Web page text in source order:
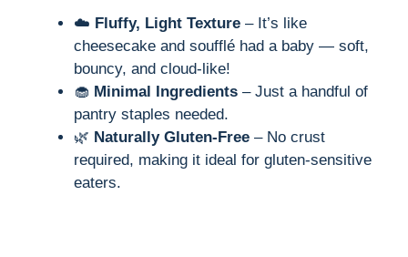
☁️ Fluffy, Light Texture – It’s like
cheesecake and soufflé had a baby — soft,
bouncy, and cloud-like!
🧁 Minimal Ingredients – Just a handful of
pantry staples needed.
🌿 Naturally Gluten-Free – No crust
required, making it ideal for gluten-sensitive
eaters.